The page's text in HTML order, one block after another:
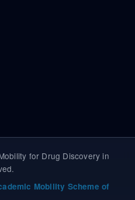
for Drug Discovery in
Mobility Scheme of